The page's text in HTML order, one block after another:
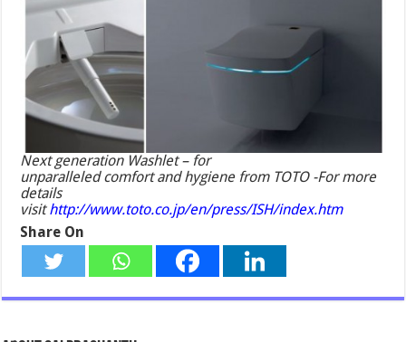
Next generation Washlet – for
unparalleled comfort and hygiene from TOTO -For more
details
visithttp://www.toto.co.jp/en/press/ISH/index.htm
Share On